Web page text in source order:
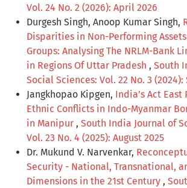
Vol. 24 No. 2 (2026): April 2026
Durgesh Singh, Anoop Kumar Singh,
Disparities in Non-Performing
Groups: Analysing The NRLM-Bank
in Regions Of Uttar Pradesh , South
Social Sciences: Vol. 22 No. 3
Jangkhopao Kipgen, India’s Act
Ethnic Conflicts in Indo-Myanmar
in Manipur , South India Journal of
Vol. 23 No. 4 (2025): August 2025
Dr. Mukund V. Narvenkar,
Security - National, Transnational,
Dimensions in the 21st Century ,